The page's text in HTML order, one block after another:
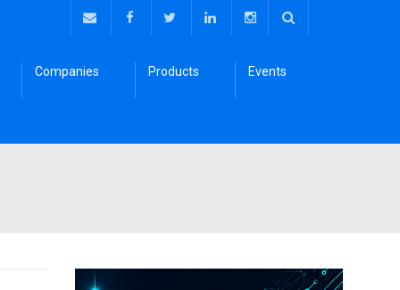
Companies Products Events